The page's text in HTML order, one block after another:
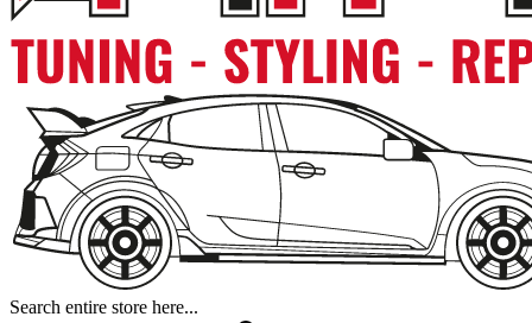
Search entire store here...